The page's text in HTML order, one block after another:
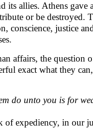
its allies. Athens gave
or be destroyed.
conscience, justice
affairs, the question
exact what they
do unto you is for
of expediency, in our